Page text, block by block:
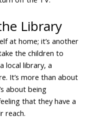
Library
at home; it’s another
the children to
local library, a
It’s more than about
about being
that they have a
reach.